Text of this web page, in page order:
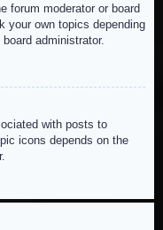
forum moderator or board
your own topics depending
administrator.
with posts to
icons depends on the